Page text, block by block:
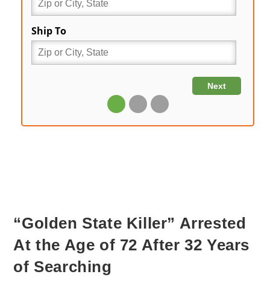
“Golden State Killer” Arrested
At the Age of 72 After 32 Years
of Searching